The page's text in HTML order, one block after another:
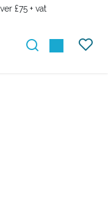
£75 + vat